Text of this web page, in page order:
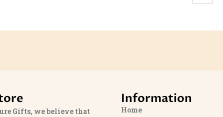
Gifts, we believe that
Information
Home